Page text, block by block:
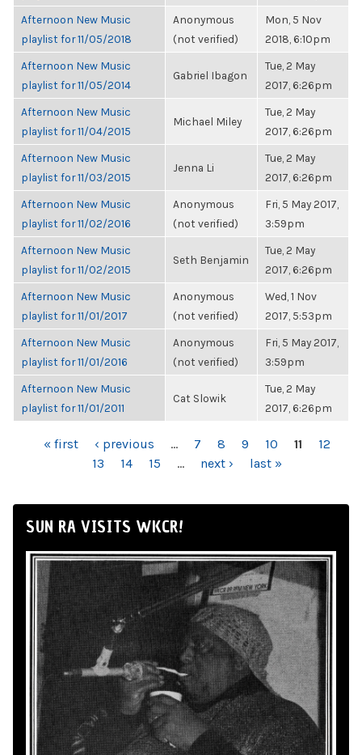
Afternoon New Music
playlist for 11/05/2018
Anonymous
(not verified)
Mon, 5 Nov
2018, 6:10pm
Afternoon New Music
playlist for 11/05/2014
Gabriel Ibagon
Tue, 2 May
2017, 6:26pm
Afternoon New Music
playlist for 11/04/2015
Michael Miley
Tue, 2 May
2017, 6:26pm
Afternoon New Music
playlist for 11/03/2015
Jenna Li
Tue, 2 May
2017, 6:26pm
Afternoon New Music
playlist for 11/02/2016
Anonymous
(not verified)
Fri, 5 May 2017,
3:59pm
Afternoon New Music
playlist for 11/02/2015
Seth Benjamin
Tue, 2 May
2017, 6:26pm
Afternoon New Music
playlist for 11/01/2017
Anonymous
(not verified)
Wed, 1 Nov
2017, 5:53pm
Afternoon New Music
playlist for 11/01/2016
Anonymous
(not verified)
Fri, 5 May 2017,
3:59pm
Afternoon New Music
playlist for 11/01/2011
Cat Slowik
Tue, 2 May
2017, 6:26pm
PAGES« first ‹ previous … 7 8 9 10 11
12
13
14 15 … next › last »
SUN RA VISITS WKCR!